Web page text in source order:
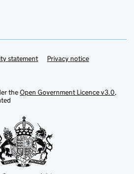
statement Privacy notice
theOpen Government Licence v3.0,